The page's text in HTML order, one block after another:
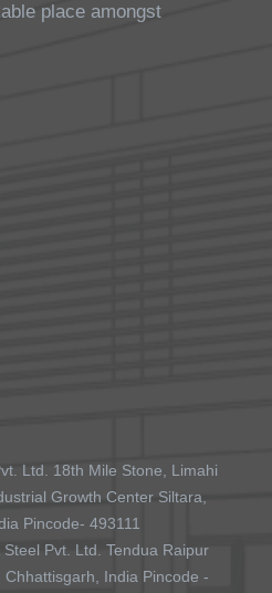
place amongst
Ltd. 18th Mile Stone, Limahi
Growth Center Siltara,
Pincode- 493111
Pvt. Ltd. Tendua Raipur
India Pincode -